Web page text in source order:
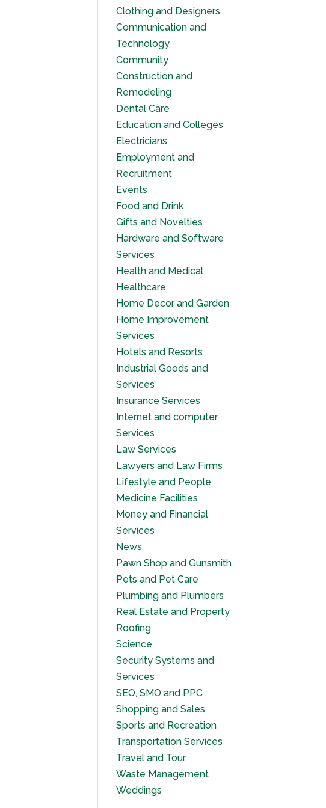
Clothing and Designers
Communication and
Technology
Community
Construction and
Remodeling
Dental Care
Education and Colleges
Electricians
Employment and
Recruitment
Events
Food and Drink
Gifts and Novelties
Hardware and Software
Services
Health and Medical
Healthcare
Home Decor and Garden
Home Improvement
Services
Hotels and Resorts
Industrial Goods and
Services
Insurance Services
Internet and computer
Services
Law Services
Lawyers and Law Firms
Lifestyle and People
Medicine Facilities
Money and Financial
Services
News
Pawn Shop and Gunsmith
Pets and Pet Care
Plumbing and Plumbers
Real Estate and Property
Roofing
Science
Security Systems and
Services
SEO, SMO and PPC
Shopping and Sales
Sports and Recreation
Transportation Services
Travel and Tour
Waste Management
Weddings